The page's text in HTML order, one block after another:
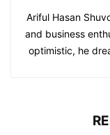
Ariful Hasan
and business
optimistic, he